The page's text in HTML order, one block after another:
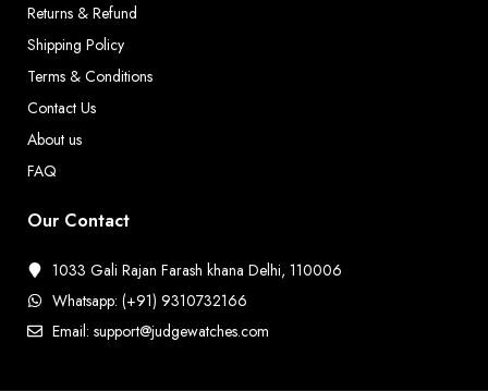
Returns & Refund
Shipping Policy
Terms & Conditions
Contact Us
About us
FAQ
Our Contact
1033 Gali Rajan Farash khana Delhi, 110006
Whatsapp: (+91) 9310732166
Email: support@judgewatches.com